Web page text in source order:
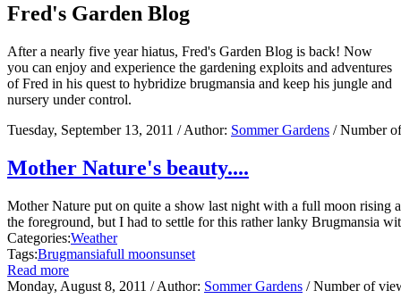
Fred's Garden Blog
After a nearly five year hiatus, Fred's Garden Blog is back! Now
you can enjoy and experience the gardening exploits and adventures
of Fred in his quest to hybridize brugmansia and keep his jungle and
nursery under control.
Tuesday, September 13, 2011 / Author: Sommer Gardens / Number
Mother Nature's beauty....
Mother Nature put on quite a show last night with a full moon rising
the foreground, but I had to settle for this rather lanky Brugmansia
Categories:Weather
Tags:Brugmansiafull moonsunset
Read more
Monday, August 8, 2011 / Author: Sommer Gardens / Number of